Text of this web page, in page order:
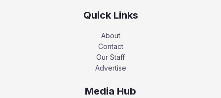
Quick Links
About
Contact
Our Staff
Advertise
Media Hub